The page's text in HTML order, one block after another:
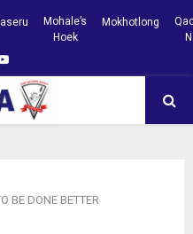
Mohale’s
Hoek
Mokhotlong
Youtube
BE DONE BETTER